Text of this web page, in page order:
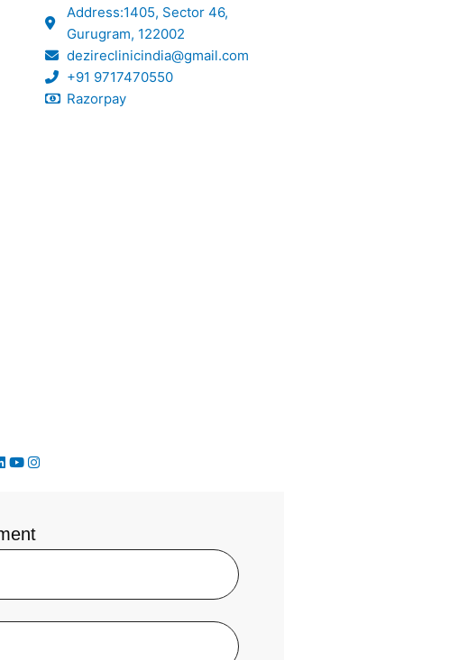
Address:1405, Sector 46,
Gurugram, 122002
dezireclinicindia@gmail.com
+91 9717470550
Razorpay